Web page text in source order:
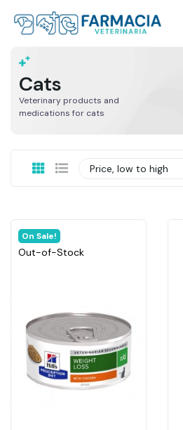
Cats
Veterinary products and
medications for cats
Price, low to high
On Sale!
Out-of-Stock